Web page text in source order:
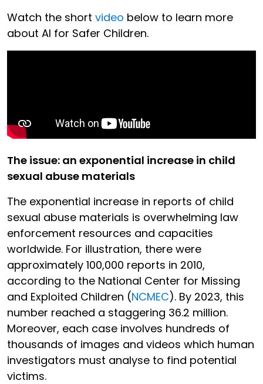
Watch the short video below to learn more
about AI for Safer Children.
The issue: an exponential increase in child
sexual abuse materials
The exponential increase in reports of child
sexual abuse materials is overwhelming law
enforcement resources and capacities
worldwide. For illustration, there were
approximately 100,000 reports in 2010,
according to the National Center for Missing
and Exploited Children (NCMEC). By 2023, this
number reached a staggering 36.2 million.
Moreover, each case involves hundreds of
thousands of images and videos which human
investigators must analyse to find potential
victims.